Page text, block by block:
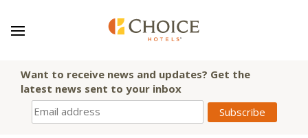
Want to receive news and updates? Get the
latest news sent to your inbox